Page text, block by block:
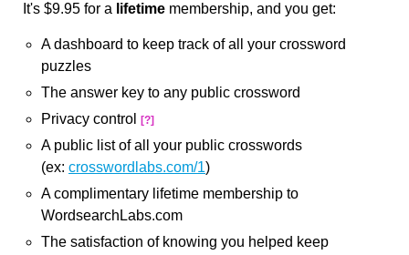
It's $9.95 for a lifetime membership, and you get:
A dashboard to keep track of all your crossword
puzzles
The answer key to any public crossword
Privacy control
[?]
A public list of all your public crosswords
(ex: crosswordlabs.com/1)
A complimentary lifetime membership to
WordsearchLabs.com
The satisfaction of knowing you helped keep